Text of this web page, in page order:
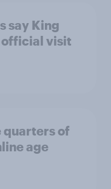
say King
official visit
quarters of
age